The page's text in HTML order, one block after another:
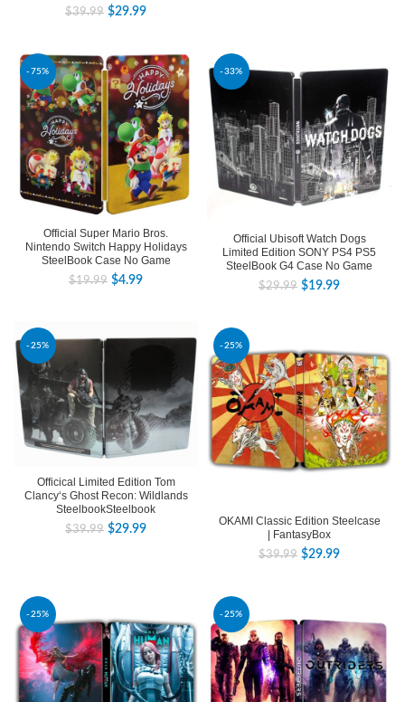
$39.99 $29.99
-75%
Official Super Mario Bros.
Nintendo Switch Happy Holidays
SteelBook Case No Game
$19.99 $4.99
-33%
Official Ubisoft Watch Dogs
Limited Edition SONY PS4 PS5
SteelBook G4 Case No Game
$29.99 $19.99
-25%
Officical Limited Edition Tom
Clancy‘s Ghost Recon: Wildlands
SteelbookSteelbook
$39.99 $29.99
-25%
OKAMI Classic Edition Steelcase
| FantasyBox
$39.99 $29.99
-25% -25%